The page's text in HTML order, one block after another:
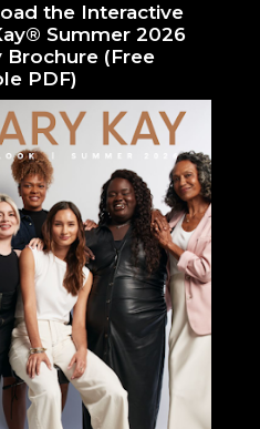
the Interactive
Summer 2026
Brochure (Free
PDF)